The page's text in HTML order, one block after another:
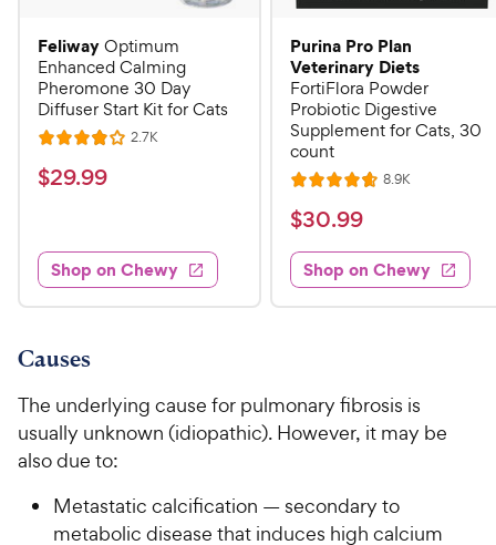
FeliwayOptimum
Enhanced Calming
Pheromone 30 Day
Diffuser Start Kit for Cats
R
a
t
4
o
u
o
5
s
a
2.7KR
$
.
9
9
h
e
w
y
r
$29.99
Shop on Chewy
Purina Pro Plan
Veterinary Diets
FortiFlora Powder
Probiotic Digestive
Supplement for Cats, 30
count
R
a
t
e
d
4
u
t
o
s
t
8.9KR
s
$
3
0
.
h
e
y
P
$30.99
Shop on Chewy
Causes
The underlying cause for pulmonary fibrosis is
usually unknown (idiopathic). However, it may be
also due to:
Metastatic calcification — secondary to
metabolic disease that induces high calcium